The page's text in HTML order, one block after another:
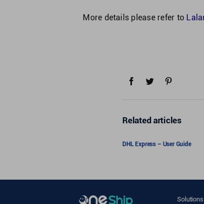
More details please refer to
Related articles
DHL Express – User Guide
Solutions